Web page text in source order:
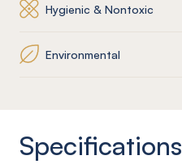
Hygienic & Nontoxic
Environmental
Specifications